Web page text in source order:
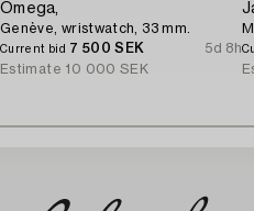
Omega,
Genève, wristwatch, 33 mm.
Current bid 7 500 SEK
5d 8h
Estimate 10 000 SEK